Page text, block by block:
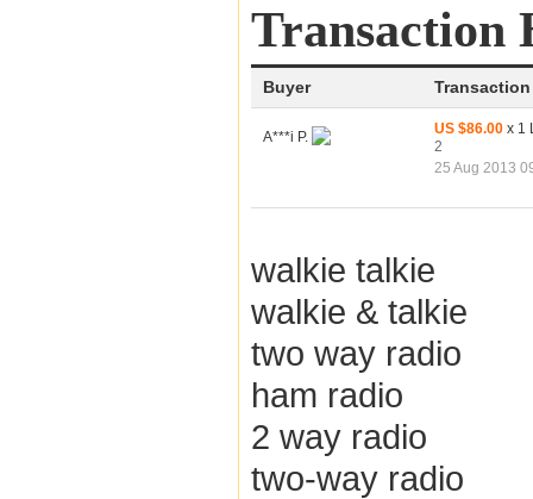
Transaction
Buyer
A***i P. US $86.00 x 1
2
25 Aug 2013
walkie talkie
walkie & talkie
two way radio
ham radio
2 way radio
two-way radio